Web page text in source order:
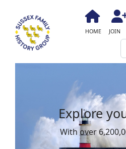
fa
HOME
fa
JOIN
Explore
With over